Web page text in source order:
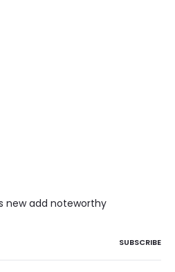
new add noteworthy